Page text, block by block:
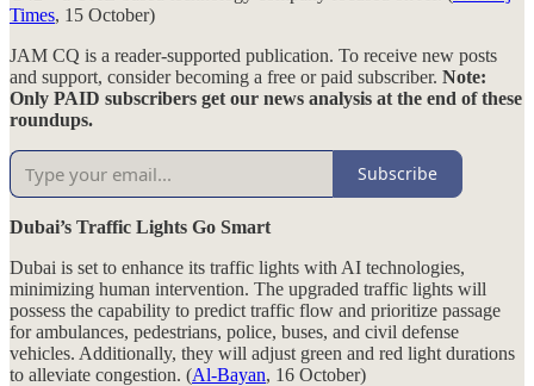
Times, 15 October)
JAM CQ is a reader-supported publication. To receive new posts
and support, consider becoming a free or paid subscriber. Note:
Only PAID subscribers get our news analysis at the end of these
roundups.
Subscribe
Dubai’s Traffic Lights Go Smart
Dubai is set to enhance its traffic lights with AI technologies,
minimizing human intervention. The upgraded traffic lights will
possess the capability to predict traffic flow and prioritize passage
for ambulances, pedestrians, police, buses, and civil defense
vehicles. Additionally, they will adjust green and red light durations
to alleviate congestion. (Al-Bayan, 16 October)